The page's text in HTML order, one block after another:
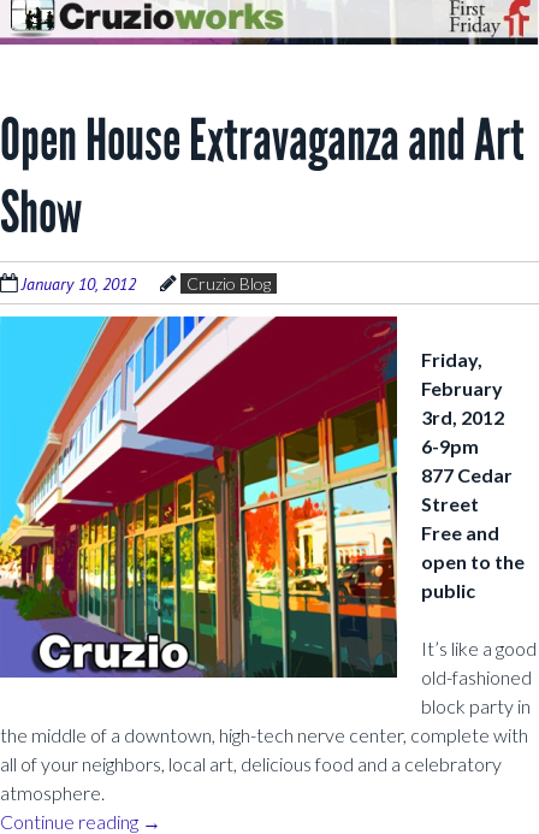
Open House Extravaganza and Art
Show
January 10, 2012 Cruzio Blog
Friday,
February
3rd, 2012
6-9pm
877 Cedar
Street
Free and
open to the
public
It’s like a good
old-fashioned
block party in
the middle of a downtown, high-tech nerve center, complete with
all of your neighbors, local art, delicious food and a celebratory
atmosphere.
Continue reading →